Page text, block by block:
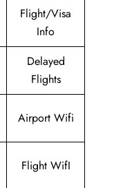
Flight/Visa
Info
Delayed
Flights
Airport Wifi
Flight WifI